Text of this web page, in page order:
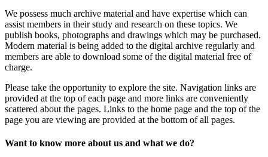
We possess much archive material and have expertise which can
assist members in their study and research on these topics. We
publish books, photographs and drawings which may be purchased.
Modern material is being added to the digital archive regularly and
members are able to download some of the digital material free of
charge.
Please take the opportunity to explore the site. Navigation links are
provided at the top of each page and more links are conveniently
scattered about the pages. Links to the home page and the top of the
page you are viewing are provided at the bottom of all pages.
Want to know more about us and what we do?